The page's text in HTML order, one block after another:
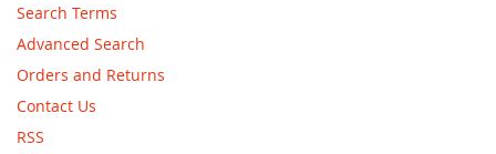
Search Terms
Advanced Search
Orders and Returns
Contact Us
RSS